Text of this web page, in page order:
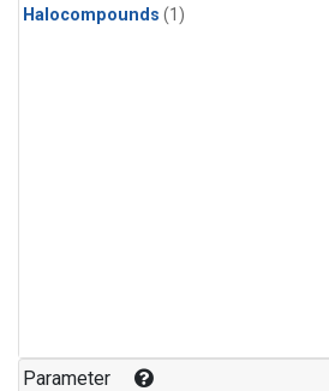
Halocompounds (1)
Parameter